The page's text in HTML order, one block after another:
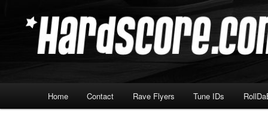
Hardscore.com
Home Contact Rave Flyers Tune IDs